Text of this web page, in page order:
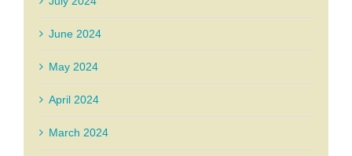
June 2024
May 2024
April 2024
March 2024